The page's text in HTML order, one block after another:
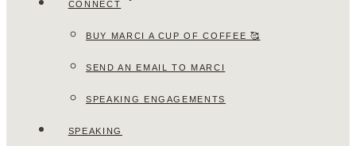
CONNECT
BUY MARCI A CUP OF COFFEE 🥰
SEND AN EMAIL TO MARCI
SPEAKING ENGAGEMENTS
SPEAKING